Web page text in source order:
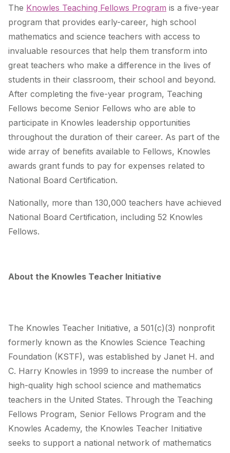
The Knowles Teaching Fellows Program is a five-year
program that provides early-career, high school
mathematics and science teachers with access to
invaluable resources that help them transform into
great teachers who make a difference in the lives of
students in their classroom, their school and beyond.
After completing the five-year program, Teaching
Fellows become Senior Fellows who are able to
participate in Knowles leadership opportunities
throughout the duration of their career. As part of the
wide array of benefits available to Fellows, Knowles
awards grant funds to pay for expenses related to
National Board Certification.
Nationally, more than 130,000 teachers have achieved
National Board Certification, including 52 Knowles
Fellows.
About the Knowles Teacher Initiative
The Knowles Teacher Initiative, a 501(c)(3) nonprofit
formerly known as the Knowles Science Teaching
Foundation (KSTF), was established by Janet H. and
C. Harry Knowles in 1999 to increase the number of
high-quality high school science and mathematics
teachers in the United States. Through the Teaching
Fellows Program, Senior Fellows Program and the
Knowles Academy, the Knowles Teacher Initiative
seeks to support a national network of mathematics